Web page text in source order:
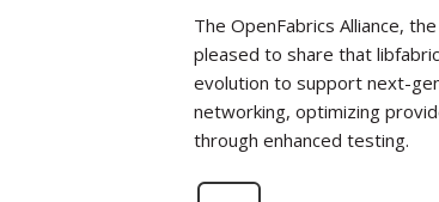
The OpenFabrics Alliance,
pleased to share that
evolution to support next-
networking, optimizing
through enhanced testing.